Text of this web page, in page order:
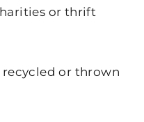
or thrift
or thrown